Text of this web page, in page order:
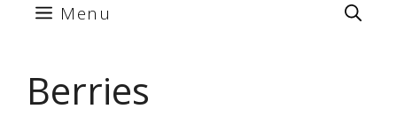
Menu
Berries